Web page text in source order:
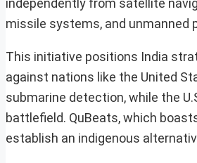
independently from satellite
missile systems, and unmanned
This initiative positions India
against nations like the United
submarine detection, while the
battlefield. QuBeats, which
establish an indigenous